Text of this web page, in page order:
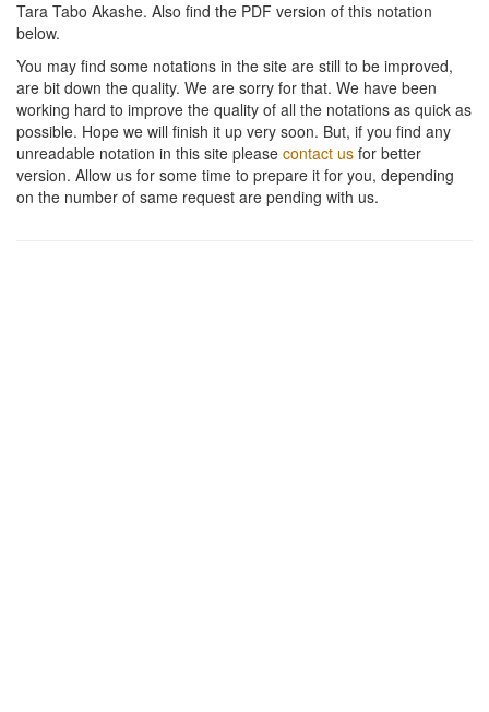
Tara Tabo Akashe. Also find the PDF version of this notation
below.
You may find some notations in the site are still to be improved,
are bit down the quality. We are sorry for that. We have been
working hard to improve the quality of all the notations as quick as
possible. Hope we will finish it up very soon. But, if you find any
unreadable notation in this site please contact us for better
version. Allow us for some time to prepare it for you, depending
on the number of same request are pending with us.